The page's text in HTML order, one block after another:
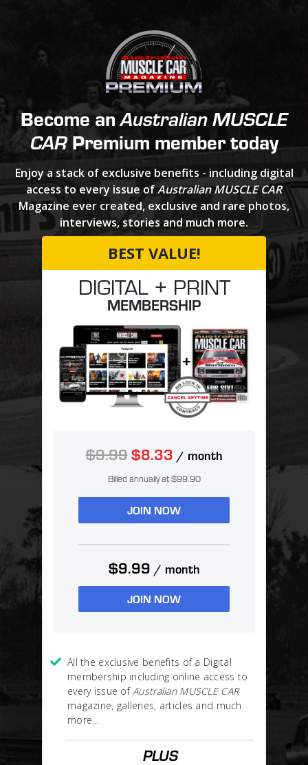
Become anAustralian MUSCLE
CARPremium member today
Enjoy a stack of exclusive benefits - including digital
access to every issue ofAustralian MUSCLE CAR
Magazine ever created, exclusive and rare photos,
interviews, stories and much more.
BEST VALUE!
DIGITAL + PRINT
MEMBERSHIP
$9.99$8.33 / month
Billed annually at $99.90
JOIN NOW
$9.99 / month
JOIN NOW
All the exclusive benefits of a Digital
membership including online access to
every issue of Australian MUSCLE CAR
magazine, galleries, articles and much
more…
PLUS